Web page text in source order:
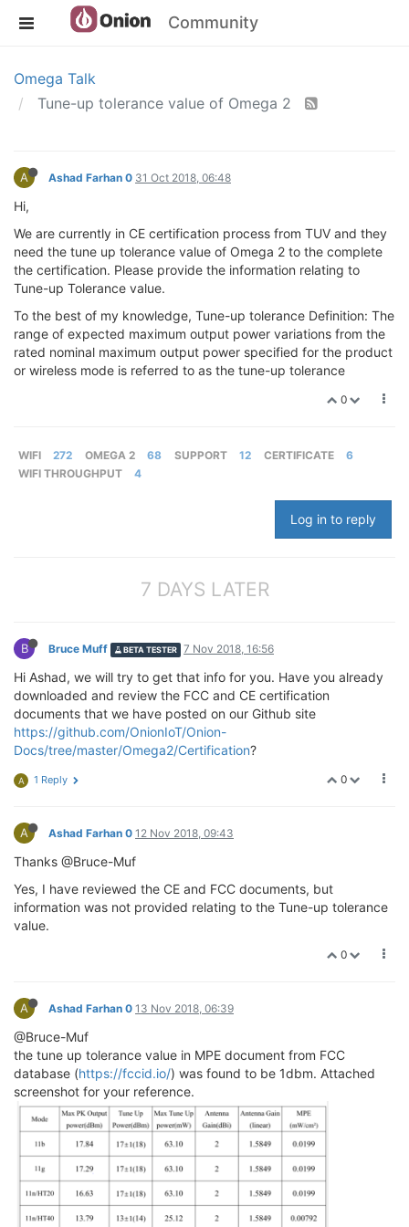
Community
Omega Talk
Tune-up tolerance value of Omega 2
A Ashad Farhan 0 31 Oct 2018, 06:48
Hi,
We are currently in CE certification process from TUV and they
need the tune up tolerance value of Omega 2 to the complete
the certification. Please provide the information relating to
Tune-up Tolerance value.
To the best of my knowledge, Tune-up tolerance Definition: The
range of expected maximum output power variations from the
rated nominal maximum output power specified for the product
or wireless mode is referred to as the tune-up tolerance
0
WIFI 272 OMEGA 2 68 SUPPORT 12 CERTIFICATE
6
WIFI THROUGHPUT
4
Log in to reply
7 DAYS LATER
B Bruce Muff BETA TESTER 7 Nov 2018, 16:56
Hi Ashad, we will try to get that info for you. Have you already
downloaded and review the FCC and CE certification
documents that we have posted on our Github site
https://github.com/OnionIoT/Onion-
Docs/tree/master/Omega2/Certification?
0
A 1 Reply
A Ashad Farhan 0 12 Nov 2018, 09:43
Thanks @Bruce-Muf
Yes, I have reviewed the CE and FCC documents, but
information was not provided relating to the Tune-up tolerance
value.
0
A Ashad Farhan 0 13 Nov 2018, 06:39
@Bruce-Muf
the tune up tolerance value in MPE document from FCC
database (https://fccid.io/) was found to be 1dbm. Attached
screenshot for your reference.